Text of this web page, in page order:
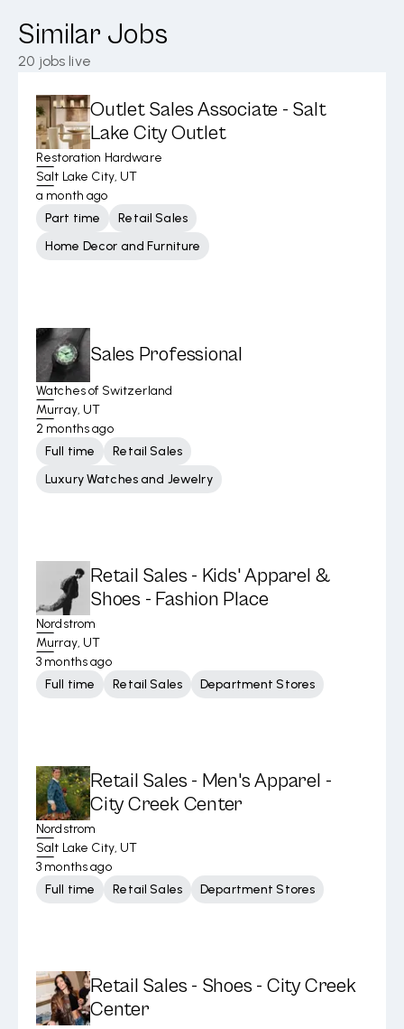
Similar Jobs
20 jobs live
Outlet Sales Associate - Salt
Lake City Outlet
Restoration Hardware
Salt Lake City, UT
a month ago
Part time
Retail Sales
Home Decor and Furniture
Sales Professional
Watches of Switzerland
Murray, UT
2 months ago
Full time
Retail Sales
Luxury Watches and Jewelry
Retail Sales - Kids' Apparel &
Shoes - Fashion Place
Nordstrom
Murray, UT
3 months ago
Full time
Retail Sales Department Stores
Retail Sales - Men's Apparel -
City Creek Center
Nordstrom
Salt Lake City, UT
3 months ago
Full time
Retail Sales Department Stores
Retail Sales - Shoes - City Creek
Center